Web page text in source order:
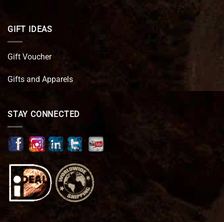
GIFT IDEAS
Gift Voucher
Gifts and Apparels
STAY CONNECTED